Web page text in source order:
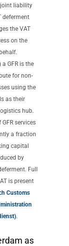
joint liability
deferment
the VAT
on the
GFR is the
for non-
using the
as their
hub.
services
a fraction
capital
by
Full
is present
Customs
.
as